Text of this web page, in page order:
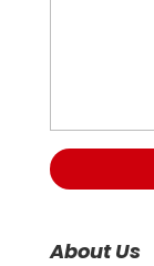
About Us